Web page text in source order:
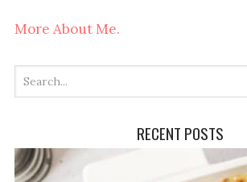
More About Me.
RECENT POSTS